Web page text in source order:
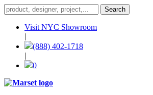
Visit NYC Showroom
|
(888) 402-1718
|
0